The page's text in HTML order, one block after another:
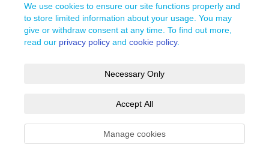
We use cookies to ensure our site functions properly and
to store limited information about your usage. You may
give or withdraw consent at any time. To find out more,
read our privacy policy and cookie policy.
Necessary Only
Accept All
Manage cookies